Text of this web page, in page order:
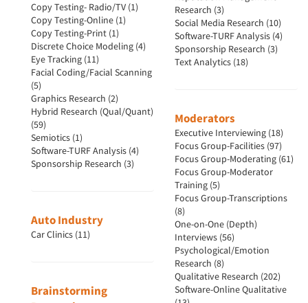
Copy Testing- Radio/TV (1)
Copy Testing-Online (1)
Copy Testing-Print (1)
Discrete Choice Modeling (4)
Eye Tracking (11)
Facial Coding/Facial Scanning
(5)
Graphics Research (2)
Hybrid Research (Qual/Quant)
(59)
Semiotics (1)
Software-TURF Analysis (4)
Sponsorship Research (3)
Auto Industry
Car Clinics (11)
Brainstorming
Research (3)
Social Media Research (10)
Software-TURF Analysis (4)
Sponsorship Research (3)
Text Analytics (18)
Moderators
Executive Interviewing (18)
Focus Group-Facilities (97)
Focus Group-Moderating (61)
Focus Group-Moderator
Training (5)
Focus Group-Transcriptions
(8)
One-on-One (Depth)
Interviews (56)
Psychological/Emotion
Research (8)
Qualitative Research (202)
Software-Online Qualitative